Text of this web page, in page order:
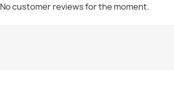
No customer reviews for the moment.